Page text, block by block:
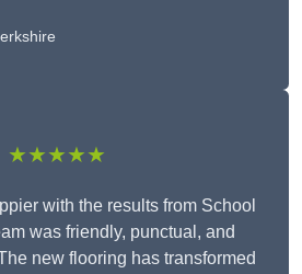
★★★★★
with the results from School
was friendly, punctual, and
new flooring has transformed